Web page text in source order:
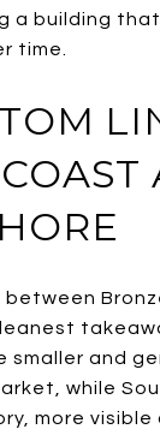
a building
time.
smaller and
while
more visible